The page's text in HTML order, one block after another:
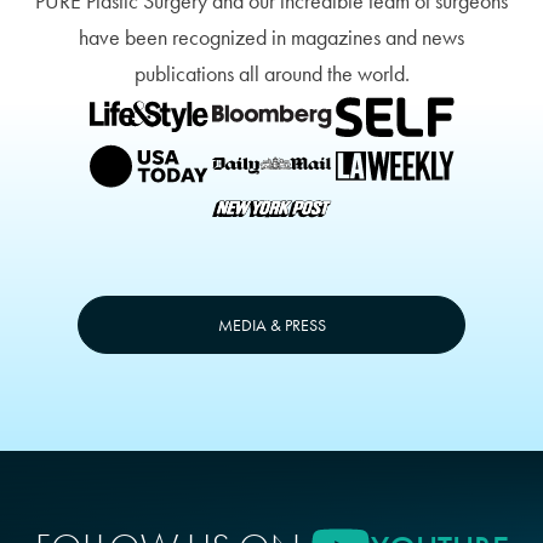
have been recognized in magazines and news
publications all around the world.
MEDIA & PRESS